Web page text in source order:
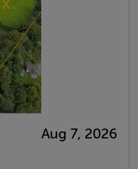
Aug 7, 2026